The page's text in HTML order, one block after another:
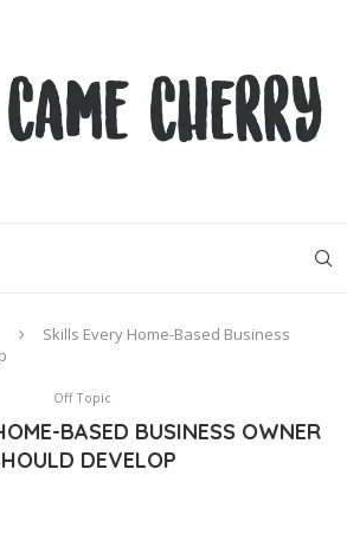
Skills Every Home-Based Business
Off Topic
BASED BUSINESS OWNER
DEVELOP